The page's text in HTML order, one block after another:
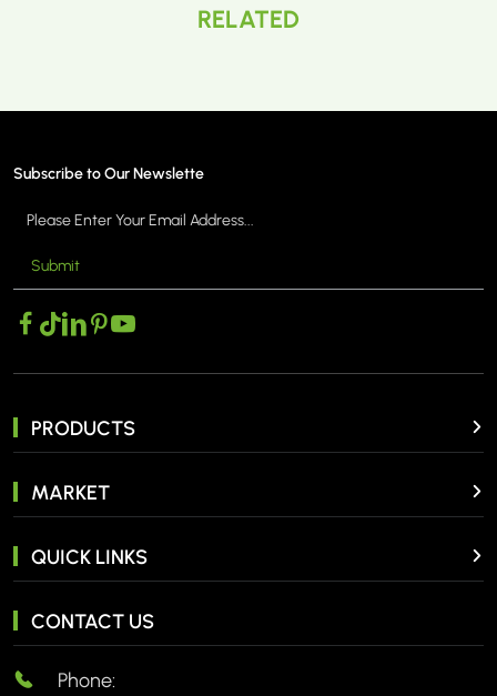
RELATED
Subscribe to Our Newslette
Submit
PRODUCTS
MARKET
QUICK LINKS
CONTACT US
Phone: